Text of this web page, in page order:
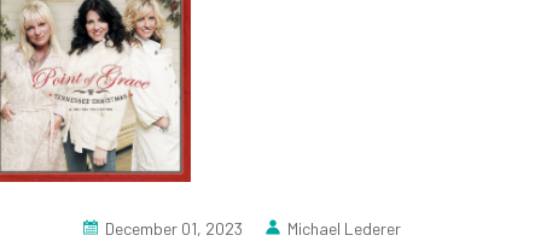
December 01, 2023 Michael Lederer